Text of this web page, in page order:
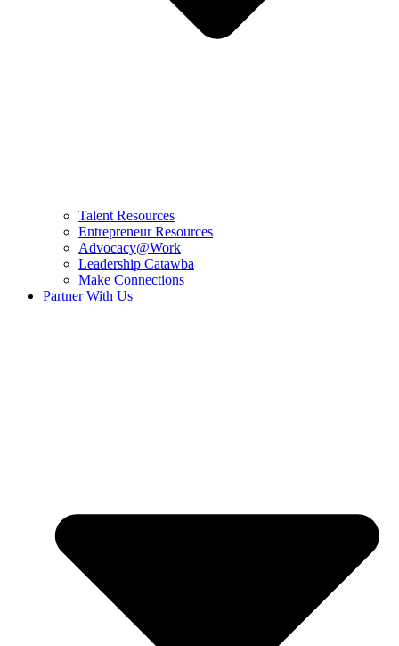
Talent Resources
Entrepreneur Resources
Advocacy@Work
Leadership Catawba
Make Connections
Partner With Us